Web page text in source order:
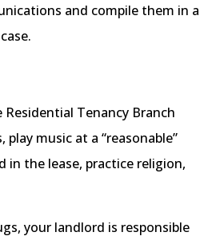
and compile them in a
Tenancy Branch
music at a “reasonable”
in the lease, practice religion,
your landlord is responsible